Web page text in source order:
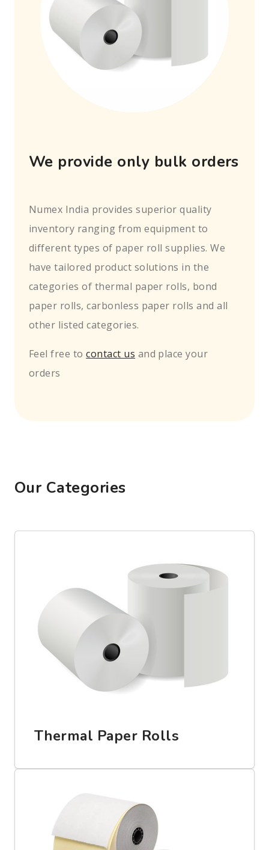
We provide only bulk orders
Numex India provides superior quality
inventory ranging from equipment to
different types of paper roll supplies. We
have tailored product solutions in the
categories of thermal paper rolls, bond
paper rolls, carbonless paper rolls and all
other listed categories.
Feel free tocontact us and place your
orders
Our Categories
Thermal Paper Rolls